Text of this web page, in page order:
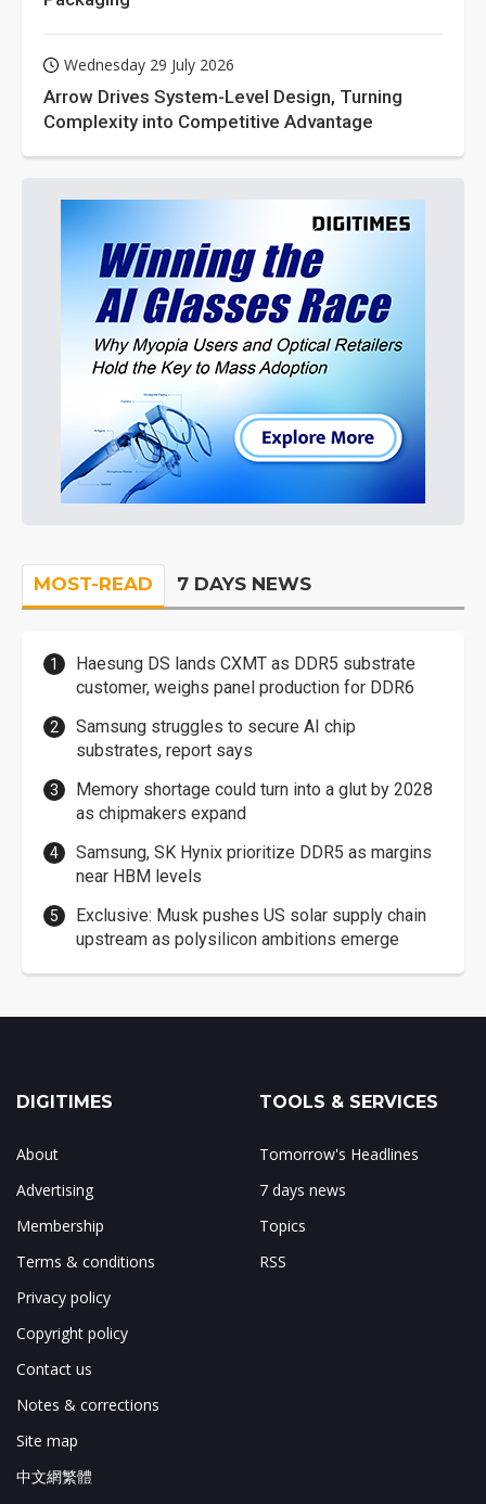
Wednesday 29 July 2026
Arrow Drives System-Level Design, Turning
Complexity into Competitive Advantage
MOST-READ 7 DAYS NEWS
Haesung DS lands CXMT as DDR5 substrate
customer, weighs panel production for DDR6
Samsung struggles to secure AI chip
substrates, report says
Memory shortage could turn into a glut by 2028
as chipmakers expand
Samsung, SK Hynix prioritize DDR5 as margins
near HBM levels
Exclusive: Musk pushes US solar supply chain
upstream as polysilicon ambitions emerge
DIGITIMES
About
Advertising
Membership
Terms & conditions
Privacy policy
Copyright policy
Contact us
Notes & corrections
Site map
中文網繁體
TOOLS & SERVICES
Tomorrow's Headlines
7 days news
Topics
RSS